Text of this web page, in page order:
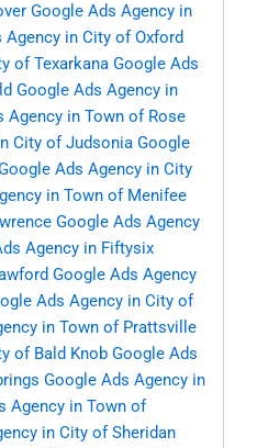
Google Ads Agency in
Agency in City of Oxford
of Texarkana Google Ads
Google Ads Agency in
Agency in Town of Rose
City of Judsonia Google
Ads Agency in City
in Town of Menifee
Google Ads Agency
Agency in Fiftysix
Google Ads Agency
Ads Agency in City of
in Town of Prattsville
of Bald Knob Google Ads
Google Ads Agency in
Agency in Town of
in City of Sheridan